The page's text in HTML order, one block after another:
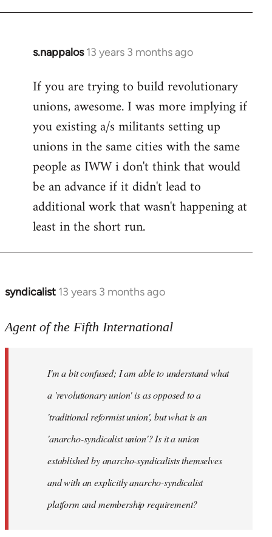
s.nappalos 13 years 3 months ago
In
to
Welcome
libcom.org
If you are trying to build revolutionary
unions, awesome. I was more implying if
you existing a/s militants setting up
unions in the same cities with the same
people as IWW i don't think that would
be an advance if it didn't lead to
additional work that wasn't happening at
least in the short run.
syndicalist 13 years 3 months ago
In
to
libcom.org
Agent of the Fifth International
I'm a bit confused; I am able to understand what
a 'revolutionary union' is as opposed to a
'traditional reformist union', but what is an
'anarcho-syndicalist union'? Is it a union
established by anarcho-syndicalists themselves
and with an explicitly anarcho-syndicalist
platform and membership requirement?